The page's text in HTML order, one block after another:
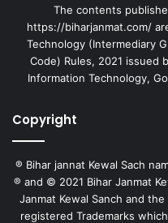
The contents
https://biharjanmat.com/
Technology (Intermediary
Code) Rules, 2021 issued
Information Technology,
Copyright
® Bihar jannat Kewal Sach
® and © 2021 Bihar Janmat
Janmat Kewal Sanch and
registered Trademarks